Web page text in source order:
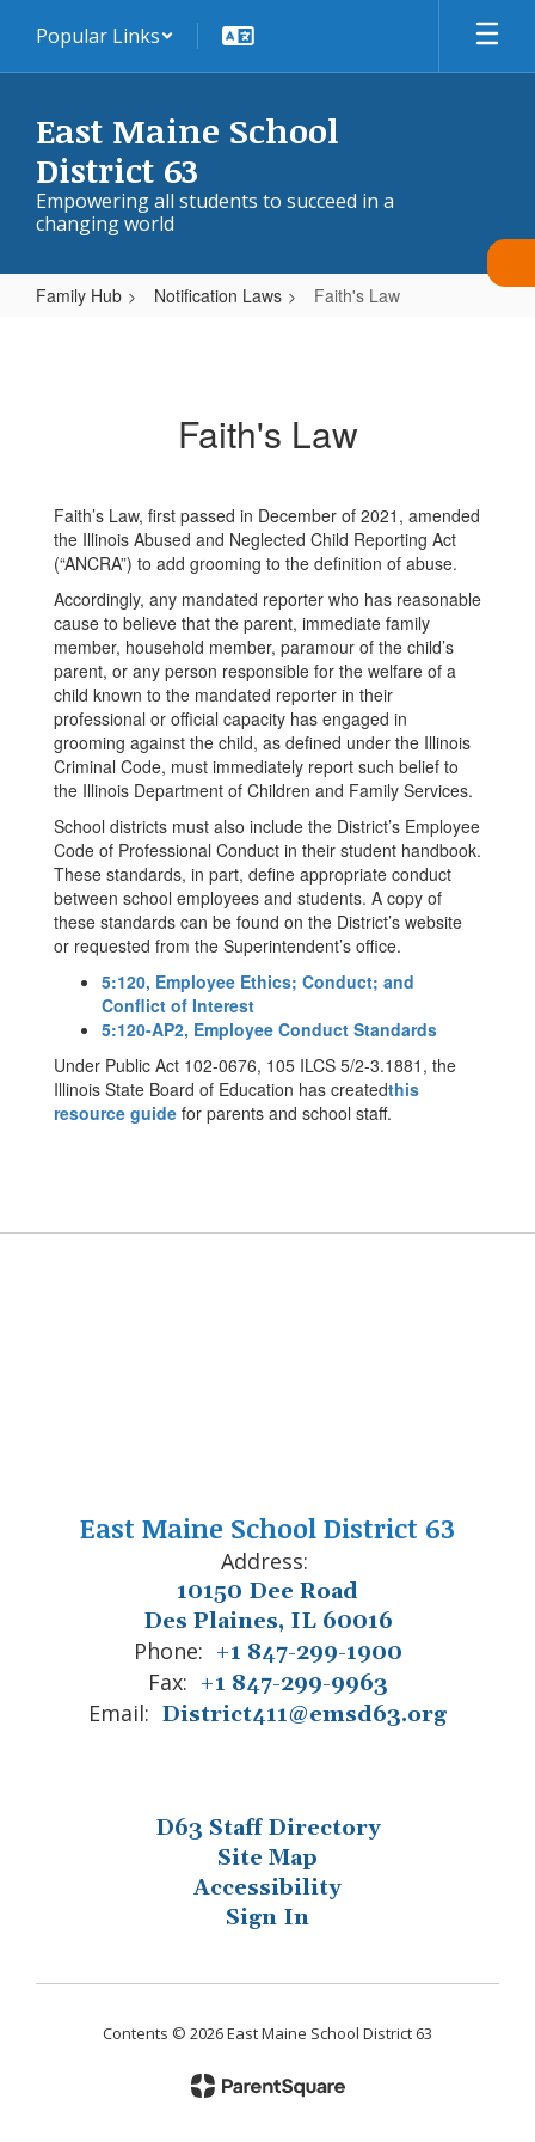
main
Popular Links
East Maine School
District 63
Empowering all students to succeed in a
changing world
Family Hub Notification Laws Faith's Law
Faith's Law
Faith’s Law, first passed in December of 2021, amended
the Illinois Abused and Neglected Child Reporting Act
(“ANCRA”) to add grooming to the definition of abuse.
Accordingly, any mandated reporter who has reasonable
cause to believe that the parent, immediate family
member, household member, paramour of the child’s
parent, or any person responsible for the welfare of a
child known to the mandated reporter in their
professional or official capacity has engaged in
grooming against the child, as defined under the Illinois
Criminal Code, must immediately report such belief to
the Illinois Department of Children and Family Services.
School districts must also include the District’s Employee
Code of Professional Conduct in their student handbook.
These standards, in part, define appropriate conduct
between school employees and students. A copy of
these standards can be found on the District’s website
or requested from the Superintendent’s office.
5:120, Employee Ethics; Conduct; and
Conflict of Interest
5:120-AP2, Employee Conduct Standards
Under Public Act 102-0676, 105 ILCS 5/2-3.1881, the
Illinois State Board of Education has createdthis
resource guide for parents and school staff.
East Maine School District 63
Address:
10150 Dee Road
Des Plaines, IL 60016
Phone: +1 847-299-1900
Fax: +1 847-299-9963
Email: District411@emsd63.org
D63 Staff Directory
Site Map
Accessibility
Sign In
Contents © 2026 East Maine School District 63